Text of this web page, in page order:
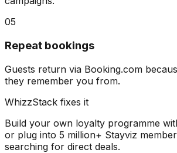
05
Repeat bookings
Guests return via Booking.com
they remember you from.
WhizzStack fixes it
Build your own loyalty programme
or plug into 5 million+ Stayviz
searching for direct deals.